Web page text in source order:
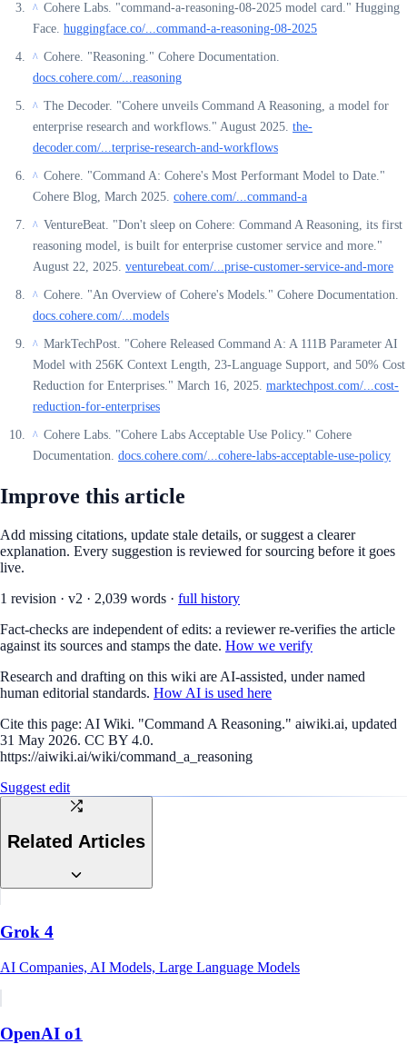
^ Cohere Labs. "command-a-reasoning-08-2025 model card." Hugging
Face. huggingface.co/...command-a-reasoning-08-2025
^ Cohere. "Reasoning." Cohere Documentation.
docs.cohere.com/...reasoning
^ The Decoder. "Cohere unveils Command A Reasoning, a model for
enterprise research and workflows." August 2025. the-
decoder.com/...terprise-research-and-workflows
^ Cohere. "Command A: Cohere's Most Performant Model to Date."
Cohere Blog, March 2025. cohere.com/...command-a
^ VentureBeat. "Don't sleep on Cohere: Command A Reasoning, its first
reasoning model, is built for enterprise customer service and more."
August 22, 2025. venturebeat.com/...prise-customer-service-and-more
^ Cohere. "An Overview of Cohere's Models." Cohere Documentation.
docs.cohere.com/...models
^ MarkTechPost. "Cohere Released Command A: A 111B Parameter AI
Model with 256K Context Length, 23-Language Support, and 50% Cost
Reduction for Enterprises." March 16, 2025. marktechpost.com/...cost-
reduction-for-enterprises
^ Cohere Labs. "Cohere Labs Acceptable Use Policy." Cohere
Documentation. docs.cohere.com/...cohere-labs-acceptable-use-policy
Improve this article
Add missing citations, update stale details, or suggest a clearer
explanation. Every suggestion is reviewed for sourcing before it goes
live.
1 revision · v2 · 2,039 words · full history
Fact-checks are independent of edits: a reviewer re-verifies the article
against its sources and stamps the date. How we verify
Research and drafting on this wiki are AI-assisted, under named
human editorial standards. How AI is used here
Cite this page: AI Wiki. "Command A Reasoning." aiwiki.ai, updated
31 May 2026. CC BY 4.0.
https://aiwiki.ai/wiki/command_a_reasoning
Suggest edit
Related Articles
Grok 4
AI Companies, AI Models, Large Language Models
OpenAI o1